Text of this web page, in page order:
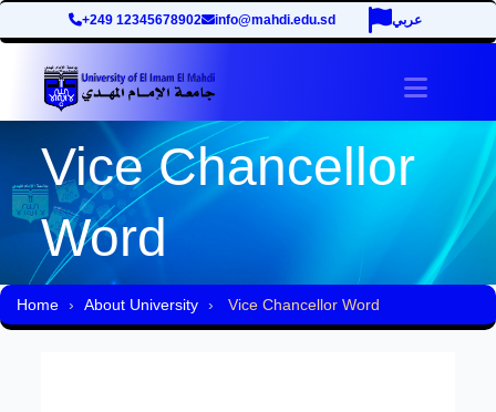
+249 12345678902 info@mahdi.edu.sd عربي
Vice Chancellor
Word
Home About University Vice Chancellor Word